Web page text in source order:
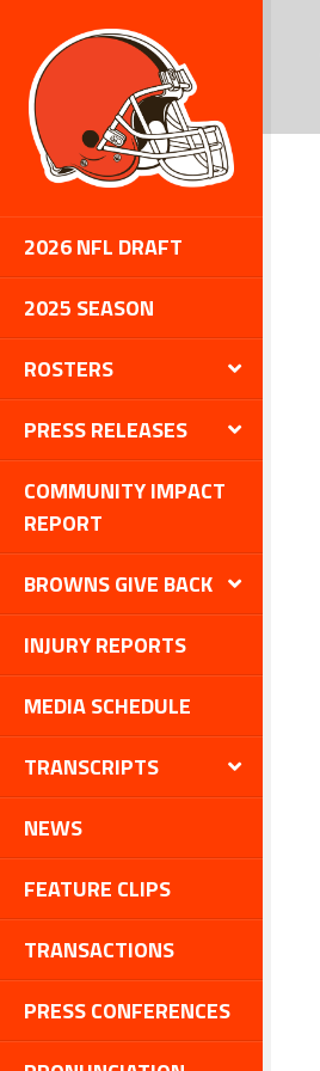
2026 NFL DRAFT
2025 SEASON
ROSTERS
PRESS RELEASES
COMMUNITY IMPACT
REPORT
BROWNS GIVE BACK
INJURY REPORTS
MEDIA SCHEDULE
TRANSCRIPTS
NEWS
FEATURE CLIPS
TRANSACTIONS
PRESS CONFERENCES